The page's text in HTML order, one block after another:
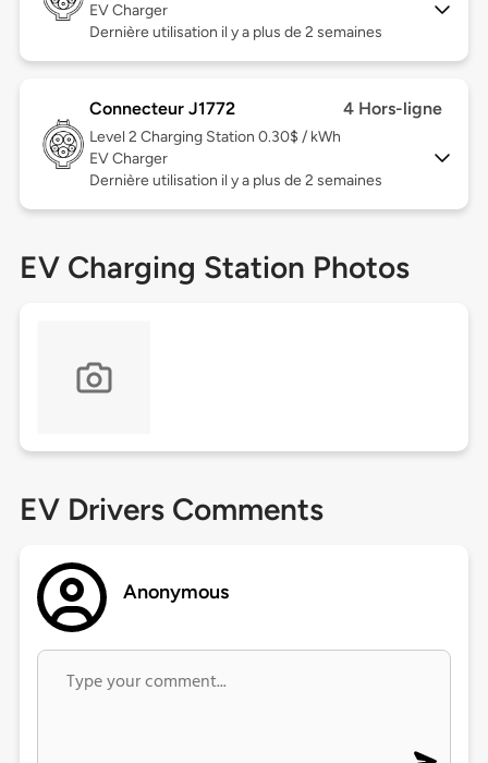
EV Charger
Dernière utilisation il y a plus de 2 semaines
Connecteur J1772 4 Hors-ligne
Level 2 Charging Station 0.30$ / kWh
EV Charger
Dernière utilisation il y a plus de 2 semaines
EV Charging Station Photos
EV Drivers Comments
Anonymous